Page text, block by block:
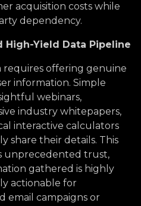
acquisition costs while
dependency.
High-Yield Data Pipeline
offering genuine
information. Simple
webinars,
industry whitepapers,
interactive calculators
share their details. This
unprecedented trust,
gathered is highly
actionable for
email campaigns or